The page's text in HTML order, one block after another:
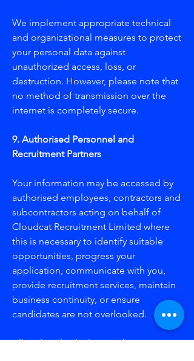
We implement appropriate technical
and organizational measures to protect
your personal data against
unauthorized access, loss, or
destruction. However, please note that
no method of transmission over the
internet is completely secure.
​9. Authorised Personnel and
Recruitment Partners
Your information may be accessed by
authorised employees, contractors and
subcontractors acting on behalf of
Cloudcat Recruitment Limited where
this is necessary to identify suitable
opportunities, progress your
application, communicate with you,
provide recruitment services, maintain
business continuity, or ensure
candidates are not overlooked.
All such individuals are subject to strict